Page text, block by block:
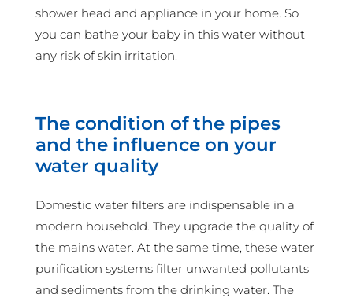
shower head and appliance in your home. So
you can bathe your baby in this water without
any risk of skin irritation.
The condition of the pipes
and the influence on your
water quality
Domestic water filters are indispensable in a
modern household. They upgrade the quality of
the mains water. At the same time, these water
purification systems filter unwanted pollutants
and sediments from the drinking water. The